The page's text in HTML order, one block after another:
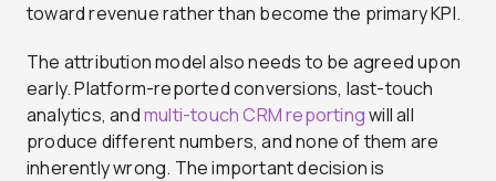
toward revenue rather than become the primary KPI.
The attribution model also needs to be agreed upon
early. Platform-reported conversions, last-touch
analytics, andmulti-touch CRM reportingwill all
produce different numbers, and none of them are
inherently wrong. The important decision is